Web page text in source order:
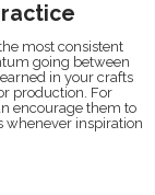
most consistent
going between
in your crafts
production. For
encourage them to
whenever inspiration